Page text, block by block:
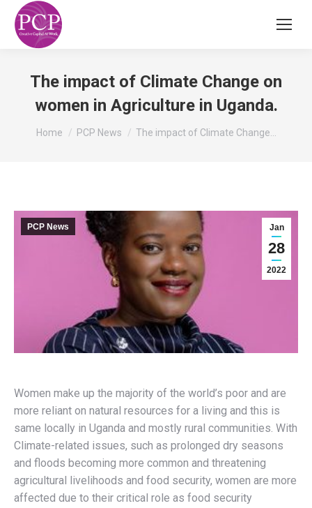
The impact of Climate Change on
women in Agriculture in Uganda.
You are here:
Home PCP News The impact of Climate Change…
Jan
28
2022
PCP News
Women make up the majority of the world’s poor and are
more reliant on natural resources for a living and this is
same locally in Uganda and mostly rural communities. With
Climate-related issues, such as prolonged dry seasons
and floods becoming more common and threatening
agricultural livelihoods and food security, women are more
affected due to their critical role as food security